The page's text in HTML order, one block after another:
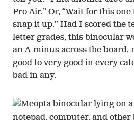
Pro Air.” Or, “Wait for this one
snap it up.” Had I scored the
letter grades, this binocular
an A-minus across the
good to very good in every
bad in any.